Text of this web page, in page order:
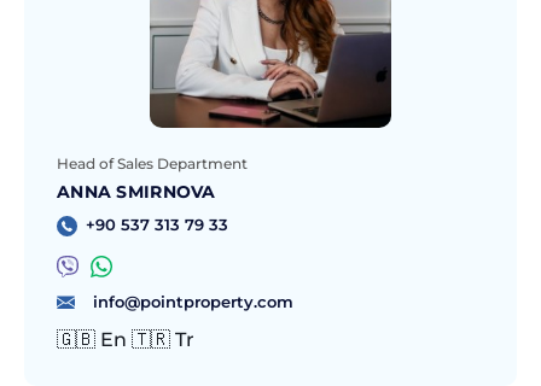
Head of Sales Department
ANNA SMIRNOVA
+90 537 313 79 33
info@pointproperty.com
🇬🇧 En 🇹🇷 Tr